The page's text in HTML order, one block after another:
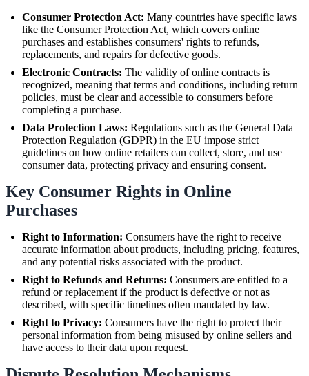
Consumer Protection Act: Many countries have specific laws
like the Consumer Protection Act, which covers online
purchases and establishes consumers' rights to refunds,
replacements, and repairs for defective goods.
Electronic Contracts: The validity of online contracts is
recognized, meaning that terms and conditions, including return
policies, must be clear and accessible to consumers before
completing a purchase.
Data Protection Laws: Regulations such as the General Data
Protection Regulation (GDPR) in the EU impose strict
guidelines on how online retailers can collect, store, and use
consumer data, protecting privacy and ensuring consent.
Key Consumer Rights in Online
Purchases
Right to Information: Consumers have the right to receive
accurate information about products, including pricing, features,
and any potential risks associated with the product.
Right to Refunds and Returns: Consumers are entitled to a
refund or replacement if the product is defective or not as
described, with specific timelines often mandated by law.
Right to Privacy: Consumers have the right to protect their
personal information from being misused by online sellers and
have access to their data upon request.